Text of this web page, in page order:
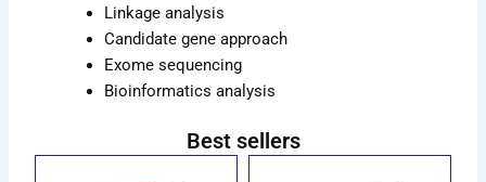
Linkage analysis
Candidate gene approach
Exome sequencing
Bioinformatics analysis
Best sellers